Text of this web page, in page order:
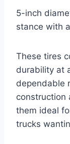
5-inch
stance with
These tires
durability at
dependable
construction
them ideal
trucks